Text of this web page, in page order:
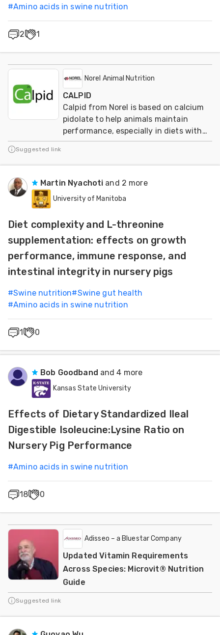
#Amino acids in swine nutrition
2 1
Norel Animal Nutrition
CALPID
Calpid from Norel is based on calcium
pidolate to help animals maintain
performance, especially in diets with
reduced calcium and phosphorus
Suggested link
Martin Nyachoti and 2 more
University of Manitoba
Diet complexity and L-threonine
supplementation: effects on growth
performance, immune response, and
intestinal integrity in nursery pigs
#Swine nutrition#Swine gut health
#Amino acids in swine nutrition
1 0
Bob Goodband and 4 more
Kansas State University
Effects of Dietary Standardized Ileal
Digestible Isoleucine:Lysine Ratio on
Nursery Pig Performance
#Amino acids in swine nutrition
18 0
Adisseo – a Bluestar Company
Updated Vitamin Requirements
Across Species: Microvit® Nutrition
Guide
Suggested link